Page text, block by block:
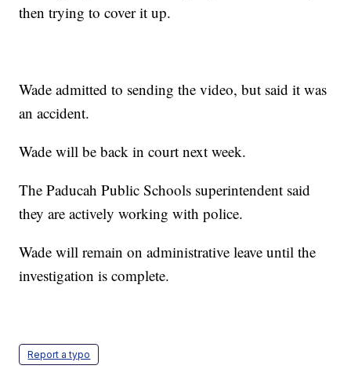
then trying to cover it up.
Wade admitted to sending the video, but said it was
an accident.
Wade will be back in court next week.
The Paducah Public Schools superintendent said
they are actively working with police.
Wade will remain on administrative leave until the
investigation is complete.
Report a typo